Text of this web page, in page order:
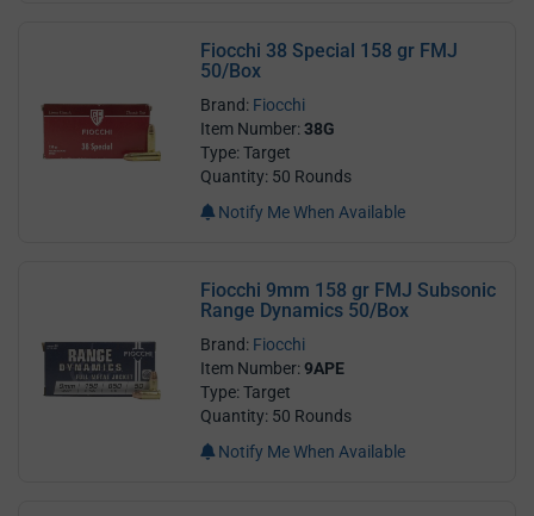
Fiocchi 38 Special 158 gr FMJ
50/Box
Brand: Fiocchi
Item Number:38G
Type: Target
Quantity: 50 Rounds
Notify Me When Available
Fiocchi 9mm 158 gr FMJ Subsonic
Range Dynamics 50/Box
Brand: Fiocchi
Item Number:9APE
Type: Target
Quantity: 50 Rounds
Notify Me When Available